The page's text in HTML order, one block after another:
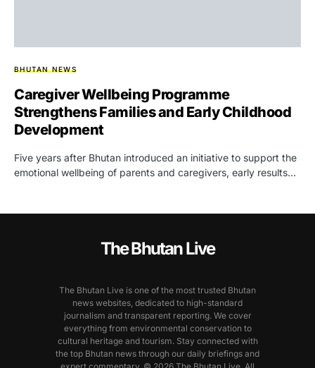
BHUTAN NEWS
Caregiver Wellbeing Programme
Strengthens Families and Early Childhood
Development
Five years after Bhutan introduced an initiative to support the
emotional wellbeing of parents and caregivers, early results…
The Bhutan Live
The Bhutan Live is one of the most trusted Bhutan
news websites, dedicated to high-standard
journalism and transparent reporting. We cover
everything from environmental conservation to
cultural heritage and tourism. Stay connected with
the top Bhutan news through our daily briefings and